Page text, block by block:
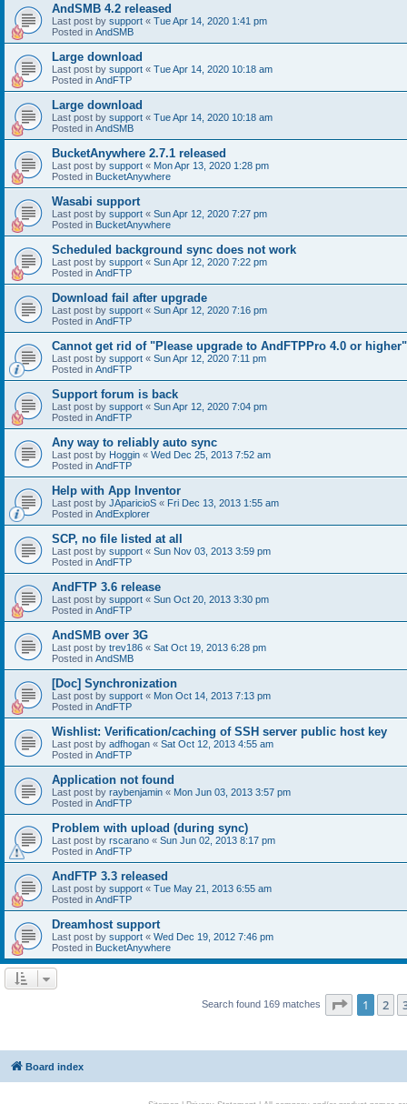
AndSMB 4.2 released
Last post by support « Tue Apr 14, 2020 1:41 pm
Posted in AndSMB
Large download
Last post by support « Tue Apr 14, 2020 10:18 am
Posted in AndFTP
Large download
Last post by support « Tue Apr 14, 2020 10:18 am
Posted in AndSMB
BucketAnywhere 2.7.1 released
Last post by support « Mon Apr 13, 2020 1:28 pm
Posted in BucketAnywhere
Wasabi support
Last post by support « Sun Apr 12, 2020 7:27 pm
Posted in BucketAnywhere
Scheduled background sync does not work
Last post by support « Sun Apr 12, 2020 7:22 pm
Posted in AndFTP
Download fail after upgrade
Last post by support « Sun Apr 12, 2020 7:16 pm
Posted in AndFTP
Cannot get rid of "Please upgrade to AndFTPPro 4.0 or higher"
Last post by support « Sun Apr 12, 2020 7:11 pm
Posted in AndFTP
Support forum is back
Last post by support « Sun Apr 12, 2020 7:04 pm
Posted in AndFTP
Any way to reliably auto sync
Last post by Hoggin « Wed Dec 25, 2013 7:52 am
Posted in AndFTP
Help with App Inventor
Last post by JAparicioS « Fri Dec 13, 2013 1:55 am
Posted in AndExplorer
SCP, no file listed at all
Last post by support « Sun Nov 03, 2013 3:59 pm
Posted in AndFTP
AndFTP 3.6 release
Last post by support « Sun Oct 20, 2013 3:30 pm
Posted in AndFTP
AndSMB over 3G
Last post by trev186 « Sat Oct 19, 2013 6:28 pm
Posted in AndSMB
[Doc] Synchronization
Last post by support « Mon Oct 14, 2013 7:13 pm
Posted in AndFTP
Wishlist: Verification/caching of SSH server public host key
Last post by adfhogan « Sat Oct 12, 2013 4:55 am
Posted in AndFTP
Application not found
Last post by raybenjamin « Mon Jun 03, 2013 3:57 pm
Posted in AndFTP
Problem with upload (during sync)
Last post by rscarano « Sun Jun 02, 2013 8:17 pm
Posted in AndFTP
AndFTP 3.3 released
Last post by support « Tue May 21, 2013 6:55 am
Posted in AndFTP
Dreamhost support
Last post by support « Wed Dec 19, 2012 7:46 pm
Posted in BucketAnywhere
Search found 169 matches Page 1of 7
1 2
Board index